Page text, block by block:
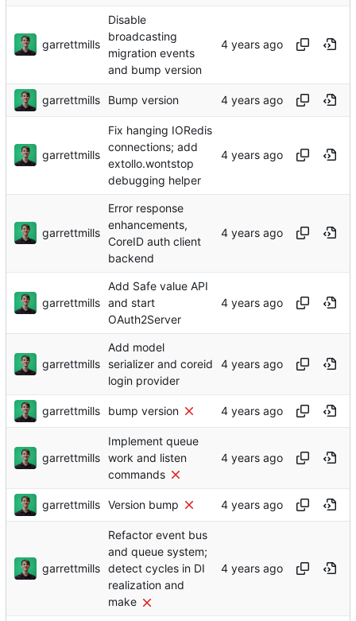
garrettmills
Disable
broadcasting
migration events
and bump version
garrettmills Bump version
garrettmills
Fix hanging IORedis
connections; add
extollo.wontstop
debugging helper
garrettmills
Error response
enhancements,
CoreID auth client
backend
garrettmills
Add Safe value API
and start
OAuth2Server
garrettmills
Add model
serializer and coreid
login provider
garrettmills bump version
garrettmills
Implement queue
work and listen
commands
garrettmills Version bump
garrettmills
Refactor event bus
and queue system;
detect cycles in DI
realization and
make